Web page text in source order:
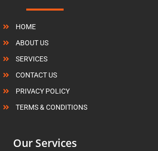
HOME
ABOUT US
SERVICES
CONTACT US
PRIVACY POLICY
TERMS & CONDITIONS
Our Services